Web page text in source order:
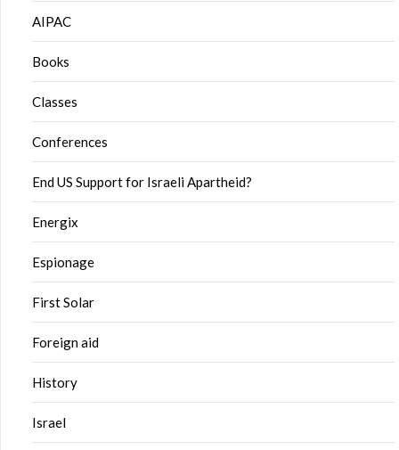
AIPAC
Books
Classes
Conferences
End US Support for Israeli Apartheid?
Energix
Espionage
First Solar
Foreign aid
History
Israel